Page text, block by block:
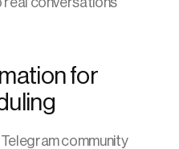
for
community